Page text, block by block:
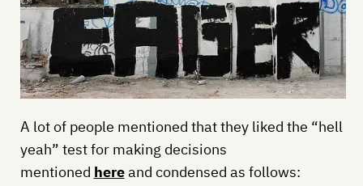
A lot of people mentioned that they liked the “hell
yeah” test for making decisions
mentioned hereand condensed as follows: